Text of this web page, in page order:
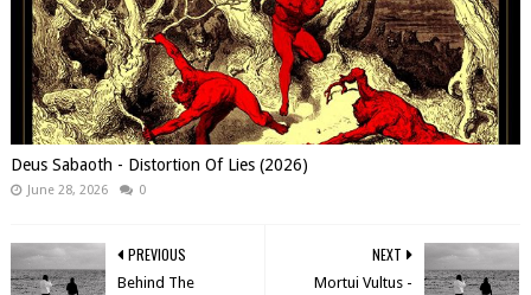
Deus Sabaoth - Distortion Of Lies (2026)
June 28, 2026 0
NEXT
Mortui Vultus -
PREVIOUS
Behind The